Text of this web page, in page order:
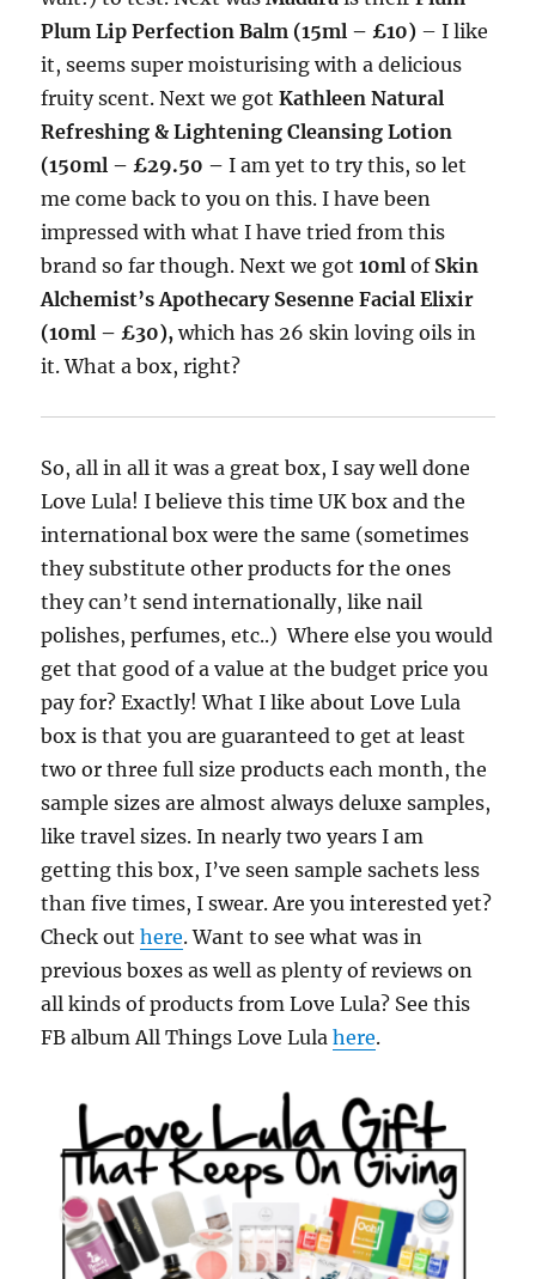
Plum Lip Perfection Balm (15ml – £10) – I like
it, seems super moisturising with a delicious
fruity scent. Next we gotKathleen Natural
Refreshing & Lightening Cleansing Lotion
(150ml – £29.50 –I am yet to try this, so let
me come back to you on this. I have been
impressed with what I have tried from this
brand so far though. Next we got10ml of Skin
Alchemist’s Apothecary Sesenne Facial Elixir
(10ml – £30),which has 26 skin loving oils in
it. What a box, right?
So, all in all it was a great box, I say well done
Love Lula! I believe this time UK box and the
international box were the same (sometimes
they substitute other products for the ones
they can’t send internationally, like nail
polishes, perfumes, etc..) Where else you would
get that good of a value at the budget price you
pay for? Exactly! What I like about Love Lula
box is that you are guaranteed to get at least
two or three full size products each month, the
sample sizes are almost always deluxe samples,
like travel sizes. In nearly two years I am
getting this box, I’ve seen sample sachets less
than five times, I swear. Are you interested yet?
Check outhere. Want to see what was in
previous boxes as well as plenty of reviews on
all kinds of products from Love Lula? See this
FB album All Things Love Lulahere.